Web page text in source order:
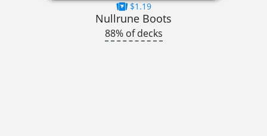
$1.19
Nullrune Boots
88% of decks